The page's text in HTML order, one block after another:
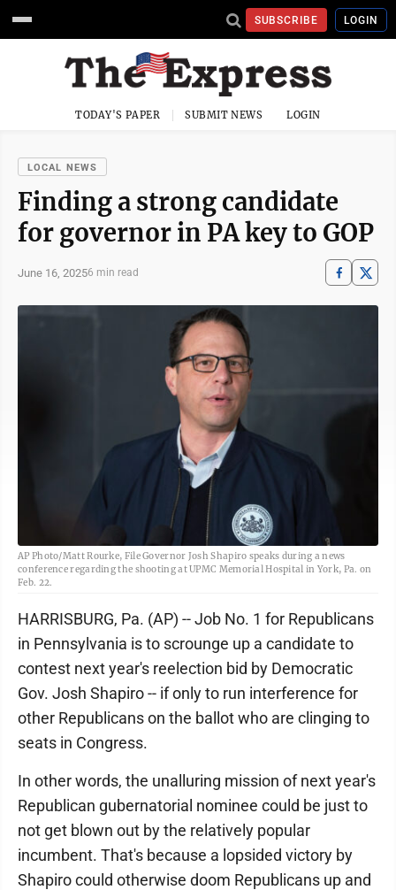
SUBSCRIBE LOGIN
TODAY'S PAPER SUBMIT NEWS LOGIN
LOCAL NEWS
Finding a strong candidate
for governor in PA key to GOP
June 16, 20256 min read
AP Photo/Matt Rourke, File Governor Josh Shapiro speaks during a news
conference regarding the shooting at UPMC Memorial Hospital in York, Pa. on
Feb. 22.
HARRISBURG, Pa. (AP) -- Job No. 1 for Republicans
in Pennsylvania is to scrounge up a candidate to
contest next year's reelection bid by Democratic
Gov. Josh Shapiro -- if only to run interference for
other Republicans on the ballot who are clinging to
seats in Congress.
In other words, the unalluring mission of next year's
Republican gubernatorial nominee could be just to
not get blown out by the relatively popular
incumbent. That's because a lopsided victory by
Shapiro could otherwise doom Republicans up and